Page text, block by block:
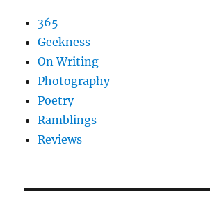
365
Geekness
On Writing
Photography
Poetry
Ramblings
Reviews